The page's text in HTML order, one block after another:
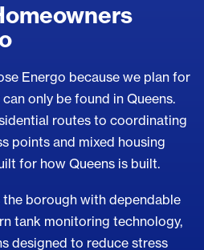
Energo because we plan for
only be found in Queens.
routes to coordinating
points and mixed housing
for how Queens is built.
borough with dependable
tank monitoring technology,
designed to reduce stress